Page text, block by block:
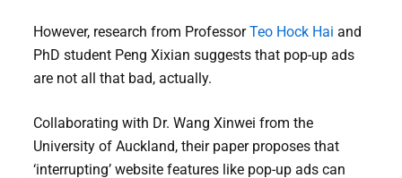
However, research from ProfessorTeo Hock Hai and
PhD student Peng Xixian suggests that pop-up ads
are not all that bad, actually.
Collaborating with Dr. Wang Xinwei from the
University of Auckland, their paper proposes that
‘interrupting’ website features like pop-up ads can